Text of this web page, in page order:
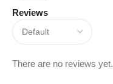
Reviews
There are no reviews yet.